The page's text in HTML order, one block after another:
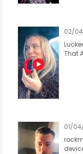
02/
That
01/